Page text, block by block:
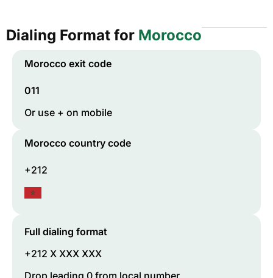
Dialing Format for Morocco
Morocco exit code
011
Or use + on mobile
Morocco country code
+212
Full dialing format
+212 X XXX XXX